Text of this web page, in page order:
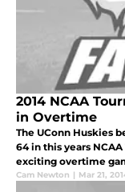
2014 NCAA
in Overtime
The UConn Huskies
64 in this years
exciting overtime
Cam Newton | Mar 21,